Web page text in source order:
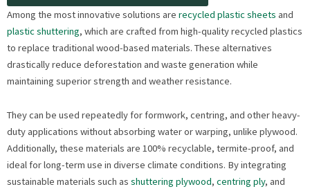
Among the most innovative solutions are recycled plastic sheets and
plastic shuttering, which are crafted from high-quality recycled plastics
to replace traditional wood-based materials. These alternatives
drastically reduce deforestation and waste generation while
maintaining superior strength and weather resistance.
They can be used repeatedly for formwork, centring, and other heavy-
duty applications without absorbing water or warping, unlike plywood.
Additionally, these materials are 100% recyclable, termite-proof, and
ideal for long-term use in diverse climate conditions. By integrating
sustainable materials such as shuttering plywood, centring ply, and